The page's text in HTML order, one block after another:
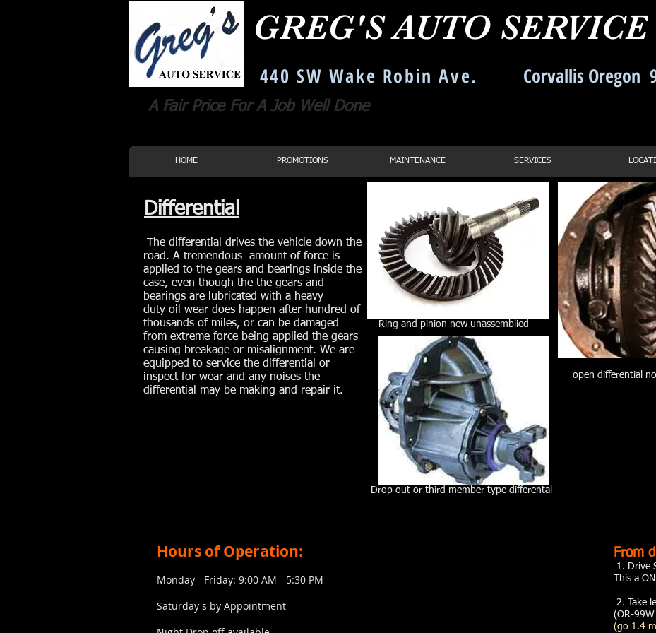
GREG'S AUTO SERVICE
440 SW Wake Robin Ave. Corvallis Oregon
A Fair Price For A Job Well Done
HOME PROMOTIONS MAINTENANCE SERVICES
Differential
The differential drives the vehicle down the
road. A tremendous amount of force is
applied to the gears and bearings inside the
case, even though the the gears and
bearings are lubricated with a heavy
duty oil wear does happen after hundred of
thousands of miles, or can be damaged
from extreme force being applied the gears
causing breakage or misalignment. We are
equipped to service the differential or
inspect for wear and any noises the
differential may be making and repair it.
open differential
Ring and pinion new unassemblied
Drop out or third member type differental
Hours of Operation:
Monday - Friday: 9:00 AM - 5:30 PM
Saturday's by Appointment
From
1. Drive
This a
2. Take
(OR-
(go 1.4